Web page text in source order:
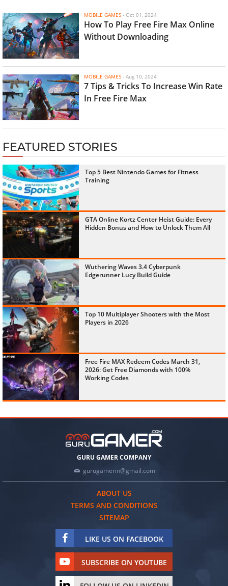
MOBILE GAMES - Oct 01, 2024
How To Play Free Fire Max Online
Without Downloading
MOBILE GAMES - Aug 10, 2024
7 Tips & Tricks To Increase Win Rate
In Free Fire Max
FEATURED STORIES
Top 5 Best Nintendo Games for Fitness
Training
GTA Online Kortz Center Heist Guide: Every
Hidden Bonus and How to Unlock Them All
Wuthering Waves 3.4 Cyberpunk
Edgerunner Lucy Build Guide
Top 10 Multiplayer Shooters with the Most
Players in 2026
Free Fire MAX Redeem Codes March 31,
2026: Get Free Diamonds with 100%
Working Codes
GURU GAMER COMPANY
gurugamerin@gmail.com
ABOUT US
TERMS AND CONDITIONS
SITEMAP
LIKE US ON FACEBOOK
SUBSCRIBE ON YOUTUBE